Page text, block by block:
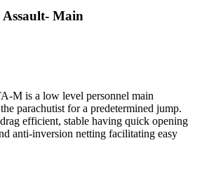
Assault- Main
M is a low level personnel main
parachutist for a predetermined jump.
efficient, stable having quick opening
anti-inversion netting facilitating easy